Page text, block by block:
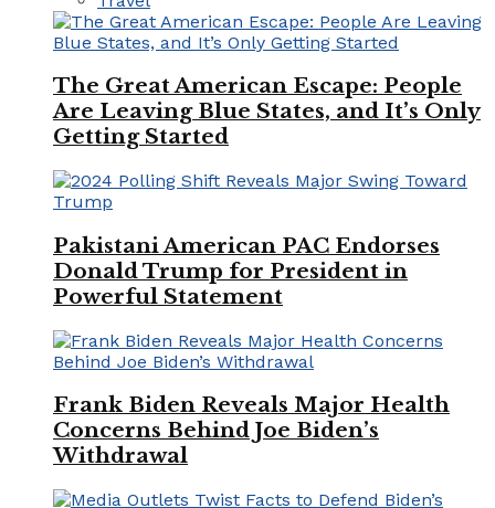
The Great American Escape: People
Are Leaving Blue States, and It’s Only
Getting Started
Pakistani American PAC Endorses
Donald Trump for President in
Powerful Statement
Frank Biden Reveals Major Health
Concerns Behind Joe Biden’s
Withdrawal